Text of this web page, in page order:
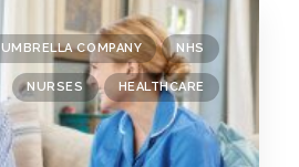
UMBRELLA COMPANY NHS
NURSES HEALTHCARE